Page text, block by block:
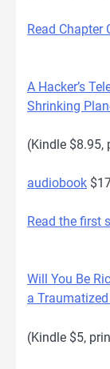
Read Chapter
A Hacker’s
Shrinking
(Kindle $8.95,
audiobook
Read the first
Will You Be
a
(Kindle $5,